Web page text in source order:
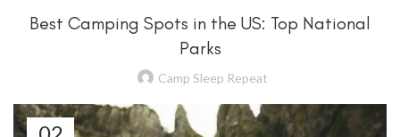
Best Camping Spots in the US: Top National
Parks
Camp Sleep Repeat